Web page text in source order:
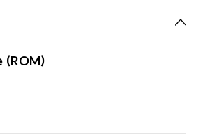
is slightly smaller)